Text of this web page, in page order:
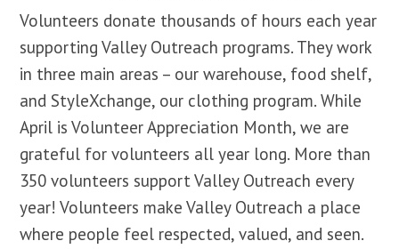
Volunteers donate thousands of hours each year
supporting Valley Outreach programs. They work
in three main areas – our warehouse, food shelf,
and StyleXchange, our clothing program. While
April is Volunteer Appreciation Month, we are
grateful for volunteers all year long. More than
350 volunteers support Valley Outreach every
year! Volunteers make Valley Outreach a place
where people feel respected, valued, and seen.